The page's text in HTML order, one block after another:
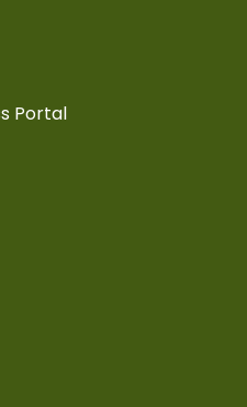
Portal